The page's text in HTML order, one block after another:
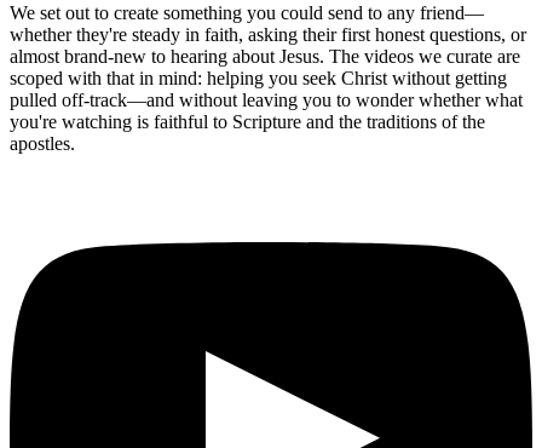
We set out to create something you could send to any friend—
whether they're steady in faith, asking their first honest questions, or
almost brand-new to hearing about Jesus. The videos we curate are
scoped with that in mind: helping you seek Christ without getting
pulled off-track—and without leaving you to wonder whether what
you're watching is faithful to Scripture and the traditions of the
apostles.